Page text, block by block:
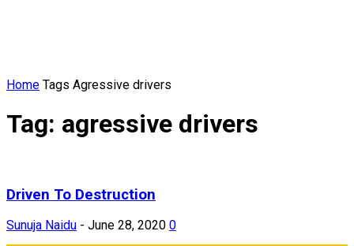
Home Tags Agressive drivers
Tag: agressive drivers
Driven To Destruction
Sunuja Naidu - June 28, 2020 0